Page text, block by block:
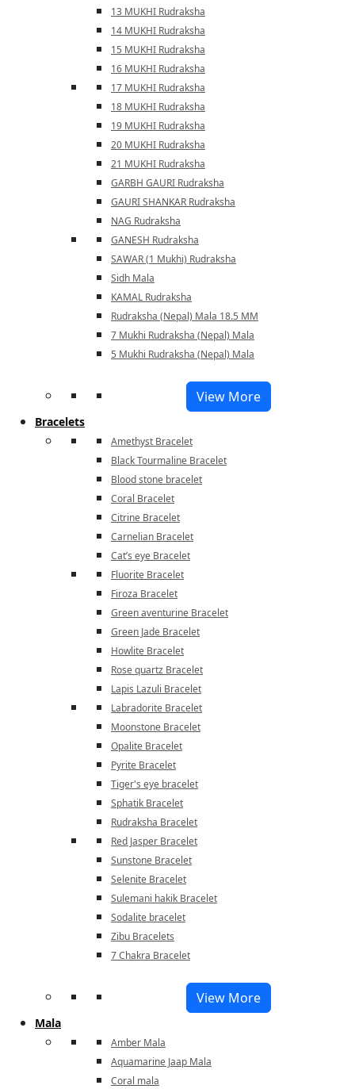
13 MUKHI Rudraksha
14 MUKHI Rudraksha
15 MUKHI Rudraksha
16 MUKHI Rudraksha
17 MUKHI Rudraksha
18 MUKHI Rudraksha
19 MUKHI Rudraksha
20 MUKHI Rudraksha
21 MUKHI Rudraksha
GARBH GAURI Rudraksha
GAURI SHANKAR Rudraksha
NAG Rudraksha
GANESH Rudraksha
SAWAR (1 Mukhi) Rudraksha
Sidh Mala
KAMAL Rudraksha
Rudraksha (Nepal) Mala 18.5 MM
7 Mukhi Rudraksha (Nepal) Mala
5 Mukhi Rudraksha (Nepal) Mala
View More
Bracelets
Amethyst Bracelet
Black Tourmaline Bracelet
Blood stone bracelet
Coral Bracelet
Citrine Bracelet
Carnelian Bracelet
Cat’s eye Bracelet
Fluorite Bracelet
Firoza Bracelet
Green aventurine Bracelet
Green Jade Bracelet
Howlite Bracelet
Rose quartz Bracelet
Lapis Lazuli Bracelet
Labradorite Bracelet
Moonstone Bracelet
Opalite Bracelet
Pyrite Bracelet
Tiger's eye bracelet
Sphatik Bracelet
Rudraksha Bracelet
Red Jasper Bracelet
Sunstone Bracelet
Selenite Bracelet
Sulemani hakik Bracelet
Sodalite bracelet
Zibu Bracelets
7 Chakra Bracelet
View More
Mala
Amber Mala
Aquamarine Jaap Mala
Coral mala